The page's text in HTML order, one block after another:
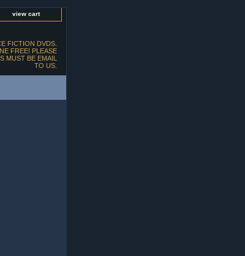
view cart
FICTION DVDS.
FREE! PLEASE
MUST BE EMAIL
TO US.